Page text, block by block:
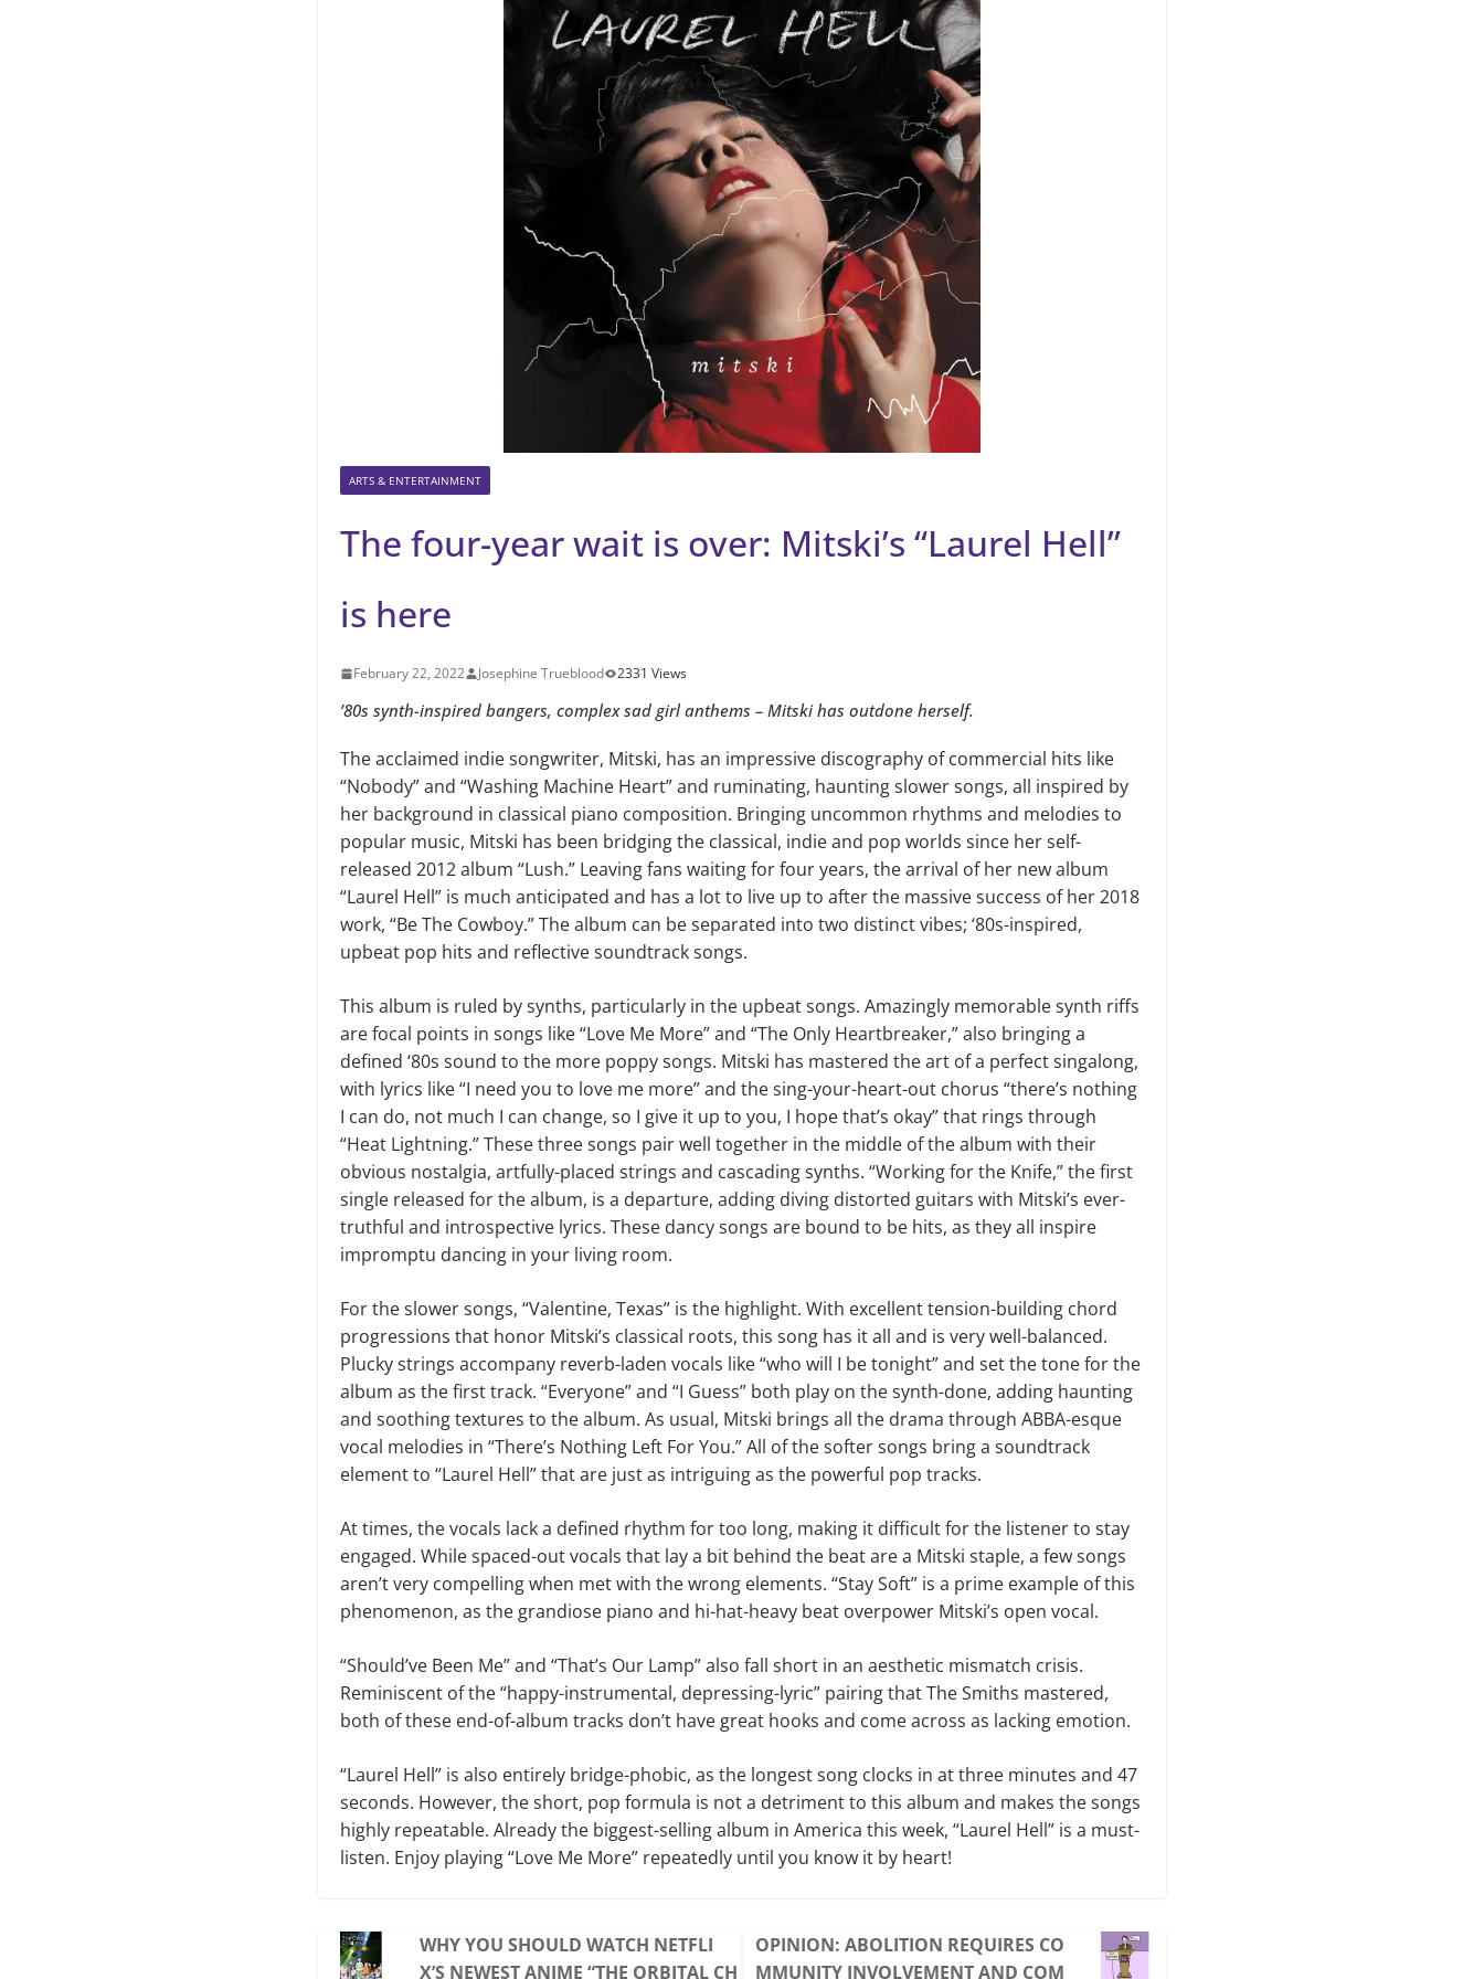
ARTS & ENTERTAINMENT
The four-year wait is over: Mitski’s “Laurel Hell”
is here
February 22, 2022 Josephine Trueblood 2331 Views
’80s synth-inspired bangers, complex sad girl anthems – Mitski has outdone herself.
The acclaimed indie songwriter, Mitski, has an impressive discography of commercial hits like
“Nobody” and “Washing Machine Heart” and ruminating, haunting slower songs, all inspired by
her background in classical piano composition. Bringing uncommon rhythms and melodies to
popular music, Mitski has been bridging the classical, indie and pop worlds since her self-
released 2012 album “Lush.” Leaving fans waiting for four years, the arrival of her new album
“Laurel Hell” is much anticipated and has a lot to live up to after the massive success of her 2018
work, “Be The Cowboy.” The album can be separated into two distinct vibes; ‘80s-inspired,
upbeat pop hits and reflective soundtrack songs.
This album is ruled by synths, particularly in the upbeat songs. Amazingly memorable synth riffs
are focal points in songs like “Love Me More” and “The Only Heartbreaker,” also bringing a
defined ‘80s sound to the more poppy songs. Mitski has mastered the art of a perfect singalong,
with lyrics like “I need you to love me more” and the sing-your-heart-out chorus “there’s nothing
I can do, not much I can change, so I give it up to you, I hope that’s okay” that rings through
“Heat Lightning.” These three songs pair well together in the middle of the album with their
obvious nostalgia, artfully-placed strings and cascading synths. “Working for the Knife,” the first
single released for the album, is a departure, adding diving distorted guitars with Mitski’s ever-
truthful and introspective lyrics. These dancy songs are bound to be hits, as they all inspire
impromptu dancing in your living room.
For the slower songs, “Valentine, Texas” is the highlight. With excellent tension-building chord
progressions that honor Mitski’s classical roots, this song has it all and is very well-balanced.
Plucky strings accompany reverb-laden vocals like “who will I be tonight” and set the tone for the
album as the first track. “Everyone” and “I Guess” both play on the synth-done, adding haunting
and soothing textures to the album. As usual, Mitski brings all the drama through ABBA-esque
vocal melodies in “There’s Nothing Left For You.” All of the softer songs bring a soundtrack
element to “Laurel Hell” that are just as intriguing as the powerful pop tracks.
At times, the vocals lack a defined rhythm for too long, making it difficult for the listener to stay
engaged. While spaced-out vocals that lay a bit behind the beat are a Mitski staple, a few songs
aren’t very compelling when met with the wrong elements. “Stay Soft” is a prime example of this
phenomenon, as the grandiose piano and hi-hat-heavy beat overpower Mitski’s open vocal.
“Should’ve Been Me” and “That’s Our Lamp” also fall short in an aesthetic mismatch crisis.
Reminiscent of the “happy-instrumental, depressing-lyric” pairing that The Smiths mastered,
both of these end-of-album tracks don’t have great hooks and come across as lacking emotion.
“Laurel Hell” is also entirely bridge-phobic, as the longest song clocks in at three minutes and 47
seconds. However, the short, pop formula is not a detriment to this album and makes the songs
highly repeatable. Already the biggest-selling album in America this week, “Laurel Hell” is a must-
listen. Enjoy playing “Love Me More” repeatedly until you know it by heart!
WHY YOU SHOULD WATCH NETFLI
X’S NEWEST ANIME “THE ORBITAL CH
OPINION: ABOLITION REQUIRES CO
MMUNITY INVOLVEMENT AND COM